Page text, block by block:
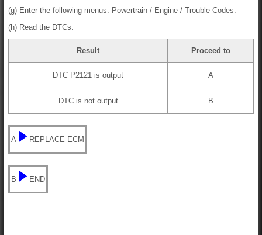
(g) Enter the following menus: Powertrain / Engine / Trouble Codes.
(h) Read the DTCs.
Result Proceed to
DTC P2121 is output A
DTC is not output B
A REPLACE ECM
B END